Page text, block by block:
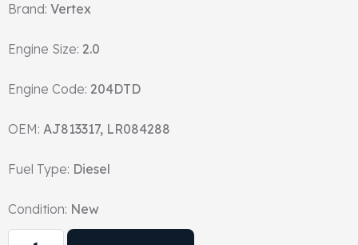
Crankshaft Drive
Piston
Connecting Rod
Crankshaft
Gasket & Seals
Brand: Vertex
Engine Size: 2.0
Engine Code: 204DTD
OEM: AJ813317, LR084288
Fuel Type: Diesel
Condition: New